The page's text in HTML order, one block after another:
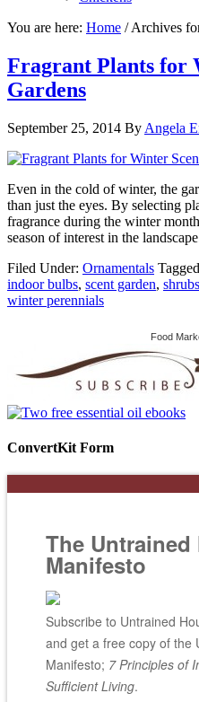
You are here: Home /Archives
Fragrant Plants for
Gardens
September 25, 2014 By Angela
Even in the cold of winter, the
than just the eyes. By selecting
fragrance during the winter
season of interest in the
Filed Under: Ornamentals
indoor bulbs, scent garden, shrubs
winter perennials
Food
ConvertKit Form
The
Manifesto
Subscribe to Untrained
and get a free copy of the
Manifesto; 7 Principles of
Sufficient Living.